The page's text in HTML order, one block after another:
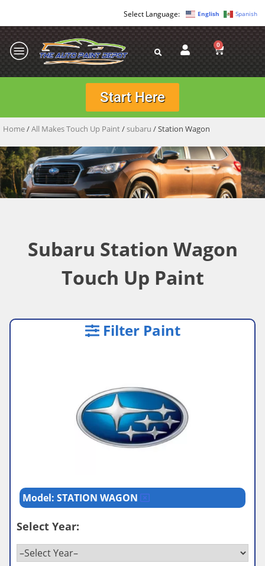
English Spanish
0
Start Here
Home/All Makes Touch Up Paint/subaru / Station Wagon
Subaru Station Wagon
Touch Up Paint
Filter Paint
Model: STATION WAGON
Select Year: